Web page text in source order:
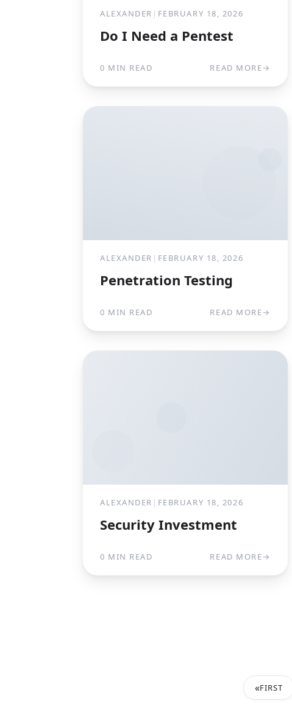
ALEXANDER | FEBRUARY 18, 2026
Do I Need a Pentest
0 MIN READ READ MORE→
ALEXANDER | FEBRUARY 18, 2026
Penetration Testing
0 MIN READ READ MORE→
ALEXANDER | FEBRUARY 18, 2026
Security Investment
0 MIN READ READ MORE→
«FIRST